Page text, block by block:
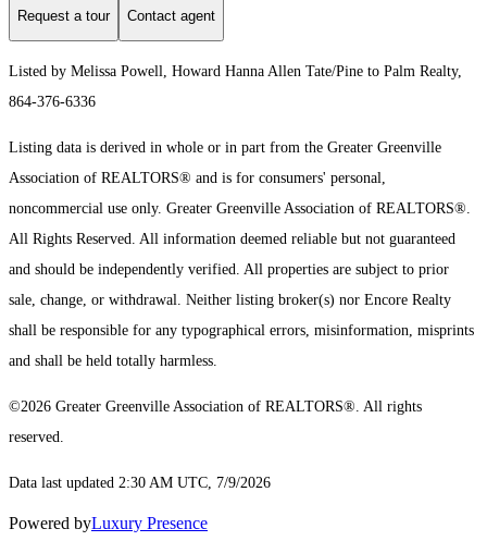
Request a tour Contact agent
Listed by Melissa Powell, Howard Hanna Allen Tate/Pine to Palm Realty,
864-376-6336
Listing data is derived in whole or in part from the Greater Greenville
Association of REALTORS® and is for consumers' personal,
noncommercial use only. Greater Greenville Association of REALTORS®.
All Rights Reserved. All information deemed reliable but not guaranteed
and should be independently verified. All properties are subject to prior
sale, change, or withdrawal. Neither listing broker(s) nor Encore Realty
shall be responsible for any typographical errors, misinformation, misprints
and shall be held totally harmless.
©2026 Greater Greenville Association of REALTORS®. All rights
reserved.
Data last updated 2:30 AM UTC, 7/9/2026
Powered byLuxury Presence